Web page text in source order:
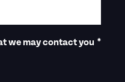
we may contact you *